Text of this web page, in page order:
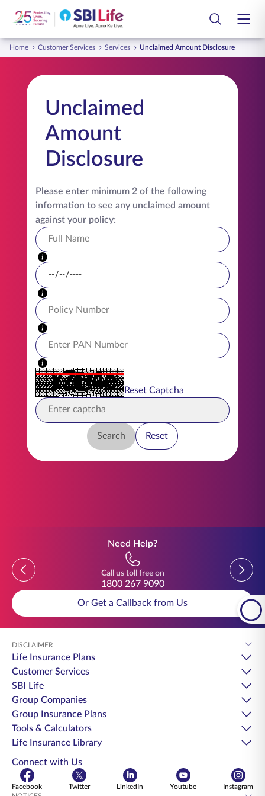
Login
Customer
Smart Group Care
Employee
Life Insurance Plans
Group Insurance Plans
Life Insurance Library
Customer Services
Tools and Calculators
About Us
Contact Us
ENGLISH
Buy Online
Home Customer Services Services Unclaimed Amount Disclosure
Unclaimed
Amount
Disclosure
Please enter minimum 2 of the following
information to see any unclaimed amount
against your policy:
Reset Captcha
Search Reset
Need Help?
Previous
Call us toll free on
1800 267 9090
Previous
Or Get a Callback from Us
DISCLAIMER
Life Insurance Plans
Customer Services
SBI Life
Group Companies
Group Insurance Plans
Tools & Calculators
Life Insurance Library
Connect with Us
Facebook Twitter LinkedIn Youtube
Instagram